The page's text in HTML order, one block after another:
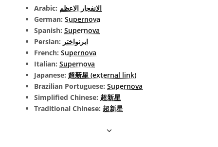
Arabic: الانفجار الاعظم
German: Supernova
Spanish: Supernova
Persian: ابرنواختر
French: Supernova
Italian: Supernova
Japanese: 超新星 (external link)
Brazilian Portuguese: Supernova
Simplified Chinese: 超新星
Traditional Chinese: 超新星